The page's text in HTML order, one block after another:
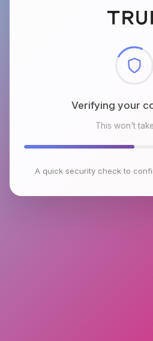
Checking browser
This won't
A quick security check to